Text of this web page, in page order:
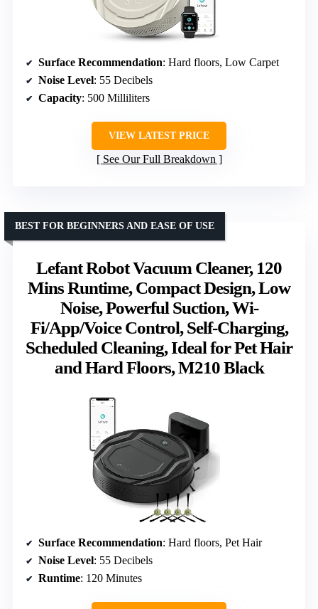
Surface Recommendation: Hard floors, Low Carpet
Noise Level: 55 Decibels
Capacity: 500 Milliliters
VIEW LATEST PRICE
See Our Full Breakdown
Lefant Robot Vacuum Cleaner, 120
Mins Runtime, Compact Design, Low
Noise, Powerful Suction, Wi-
Fi/App/Voice Control, Self-Charging,
Scheduled Cleaning, Ideal for Pet Hair
and Hard Floors, M210 Black
BEST FOR BEGINNERS AND EASE OF USE
Surface Recommendation: Hard floors, Pet Hair
Noise Level: 55 Decibels
Runtime: 120 Minutes